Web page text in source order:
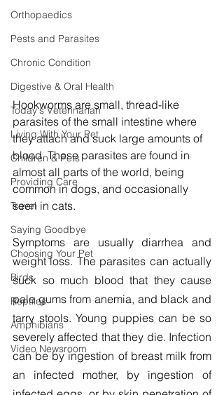
Orthopaedics
Pests and Parasites
Chronic Condition
Digestive & Oral Health
Today's Veterinarian
Living With Your Pet
Children & Pets
Providing Care
Travel
Saying Goodbye
Choosing Your Pet
Birds
Reptiles
Amphibians
Video Newsroom
Hookworms are small, thread-like
parasites of the small intestine where
they attach and suck large amounts of
blood. These parasites are found in
almost all parts of the world, being
common in dogs, and occasionally
seen in cats.
Symptoms are usually diarrhea and
weight loss. The parasites can actually
suck so much blood that they cause
pale gums from anemia, and black and
tarry stools. Young puppies can be so
severely affected that they die. Infection
can be by ingestion of breast milk from
an infected mother, by ingestion of